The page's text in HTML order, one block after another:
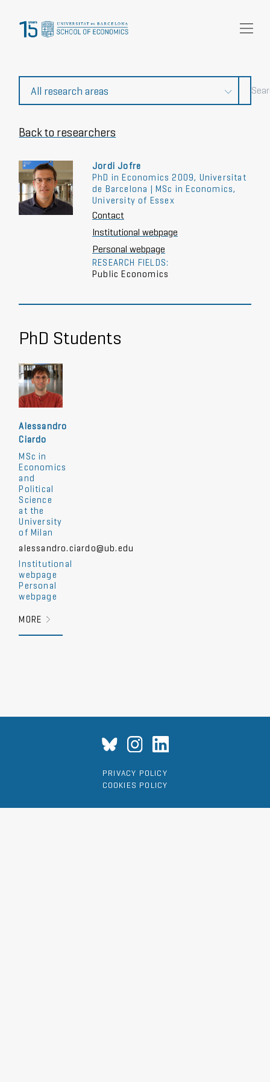
News and events
Back to researchers
Jordi Jofre
PhD in Economics 2009, Universitat
de Barcelona | MSc in Economics,
University of Essex
Contact
Institutional webpage
Personal webpage
RESEARCH FIELDS:
Public Economics
PhD Students
Alessandro
Ciardo
MSc in
Economics
and
Political
Science
at the
University
of Milan
alessandro.ciardo@ub.edu
Institutional
webpage
Personal
webpage
MORE
PRIVACY POLICY
COOKIES POLICY